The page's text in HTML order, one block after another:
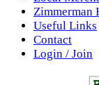
Zimmerman
Useful Links
Contact
Login / Join